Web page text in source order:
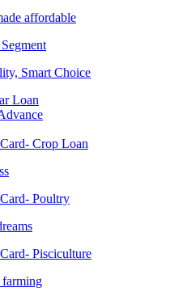
affordable
Smart Choice
Loan
Crop Loan
Poultry
Pisciculture
farming